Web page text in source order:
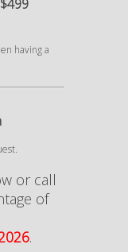
having a
or call
of
.